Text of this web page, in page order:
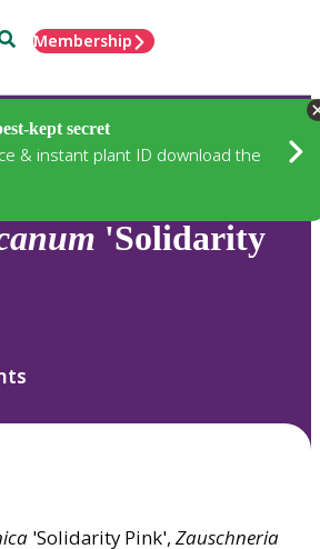
Membership
kept secret
& instant plant ID download the
'Solidarity
'Solidarity Pink', Zauschneria